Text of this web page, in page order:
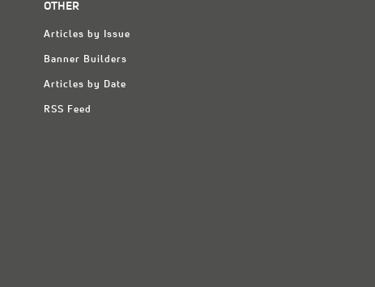
OTHER
Articles by Issue
Banner Builders
Articles by Date
RSS Feed